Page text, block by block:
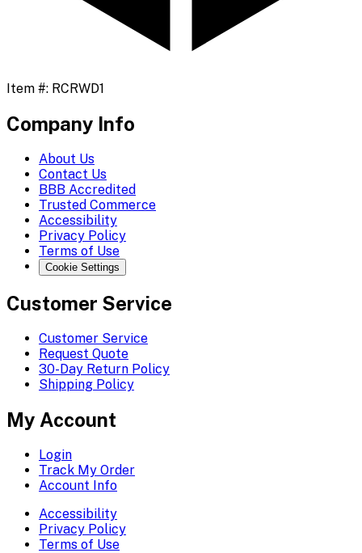
Item #: RCRWD1
Company Info
About Us
Contact Us
BBB Accredited
Trusted Commerce
Accessibility
Privacy Policy
Terms of Use
Cookie Settings
Customer Service
Customer Service
Request Quote
30-Day Return Policy
Shipping Policy
My Account
Login
Track My Order
Account Info
Accessibility
Privacy Policy
Terms of Use